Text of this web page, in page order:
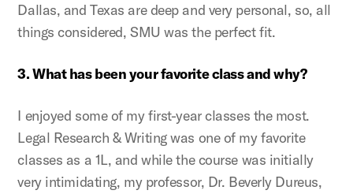
Dallas, and Texas are deep and very personal, so, all
things considered, SMU was the perfect fit.
3. What has been your favorite class and why?
I enjoyed some of my first-year classes the most.
Legal Research & Writing was one of my favorite
classes as a 1L, and while the course was initially
very intimidating, my professor, Dr. Beverly Dureus,